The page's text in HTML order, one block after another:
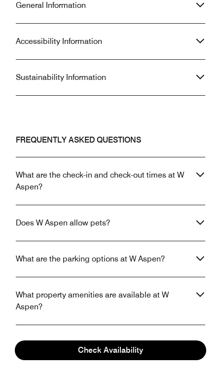
Check Availability
General Information
Accessibility Information
Sustainability Information
FREQUENTLY ASKED QUESTIONS
What are the check-in and check-out times at W
Aspen?
Does W Aspen allow pets?
What are the parking options at W Aspen?
What property amenities are available at W
Aspen?
Does W Aspen have in-room Wi-Fi?